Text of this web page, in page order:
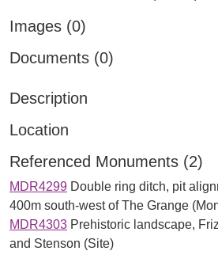
Images (0)
Documents (0)
Description
Location
Referenced Monuments (2)
MDR4299 Double ring ditch, pit
400m south-west of The Grange
MDR4303 Prehistoric landscape,
and Stenson (Site)